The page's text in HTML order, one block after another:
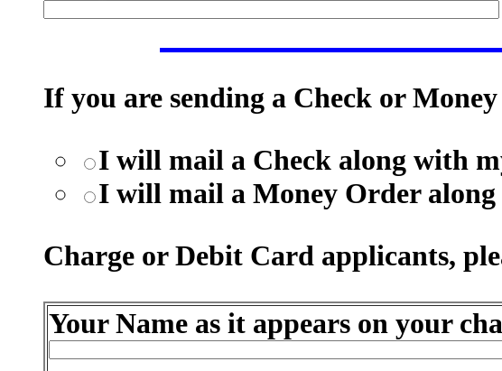
If you are sending a Check or
I will mail a Check along with
I will mail a Money Order
Charge or Debit Card applicants,
Your Name as it appears on your